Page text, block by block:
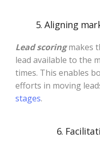
5. Aligning
Lead scoringmakes
lead available to the
times. This enables
efforts in moving
stages.
6.